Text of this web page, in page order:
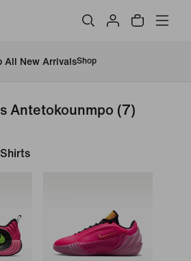
All New ArrivalsShop
Antetokounmpo (7)